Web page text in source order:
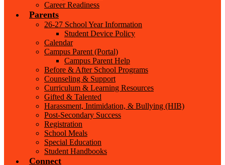
Career Readiness
Parents
26-27 School Year Information
Student Device Policy
Calendar
Campus Parent (Portal)
Campus Parent Help
Before & After School Programs
Counseling & Support
Curriculum & Learning Resources
Gifted & Talented
Harassment, Intimidation, & Bullying (HIB)
Post-Secondary Success
Registration
School Meals
Special Education
Student Handbooks
Connect